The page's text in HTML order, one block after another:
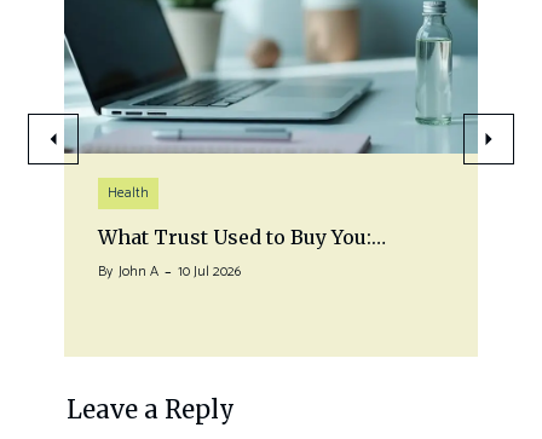
Health
What Trust Used to Buy You:…
By John A 10 Jul 2026
Leave a Reply